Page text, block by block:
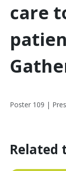
care
Poster 109 |
Related